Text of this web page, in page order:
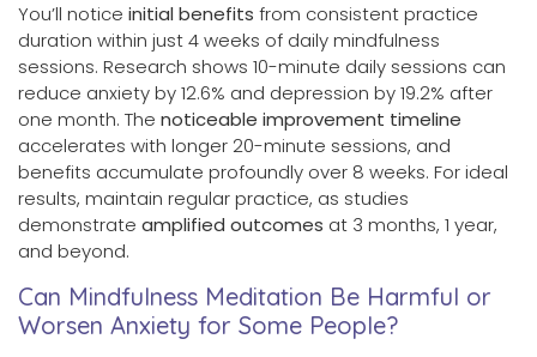
You’ll notice initial benefits from consistent practice
duration within just 4 weeks of daily mindfulness
sessions. Research shows 10-minute daily sessions can
reduce anxiety by 12.6% and depression by 19.2% after
one month. The noticeable improvement timeline
accelerates with longer 20-minute sessions, and
benefits accumulate profoundly over 8 weeks. For ideal
results, maintain regular practice, as studies
demonstrate amplified outcomes at 3 months, 1 year,
and beyond.
Can Mindfulness Meditation Be Harmful or
Worsen Anxiety for Some People?